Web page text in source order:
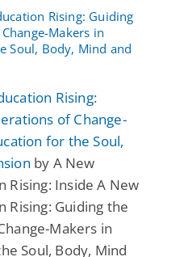
Rising:
of Change-
for the Soul,
by A New
Rising: Inside A New
Rising: Guiding the
Makers in
Soul, Body, Mind